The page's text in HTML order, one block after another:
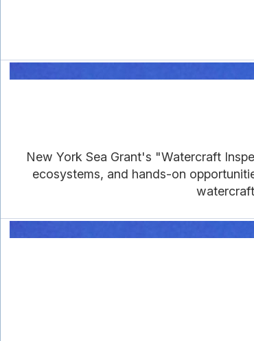
New York Sea Grant's "Watercraft
ecosystems, and hands-on